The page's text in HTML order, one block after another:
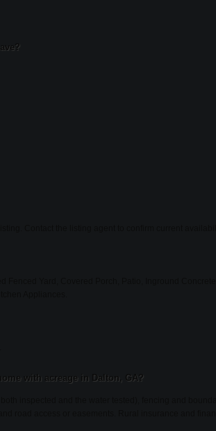
with acreage in Dalton, GA?